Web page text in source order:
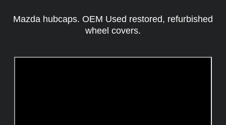
Mazda hubcaps. OEM Used restored, refurbished
wheel covers.